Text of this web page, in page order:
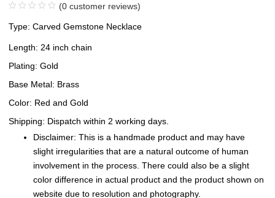
(0 customer reviews)
Type: Carved Gemstone Necklace
Length: 24 inch chain
Plating: Gold
Base Metal: Brass
Color: Red and Gold
Shipping: Dispatch within 2 working days.
Disclaimer: This is a handmade product and may have
slight irregularities that are a natural outcome of human
involvement in the process. There could also be a slight
color difference in actual product and the product shown on
website due to resolution and photography.